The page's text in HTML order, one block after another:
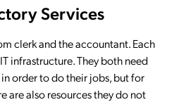
Services
clerk and the accountant. Each
infrastructure. They both need
order to do their jobs, but for
are also resources they do not